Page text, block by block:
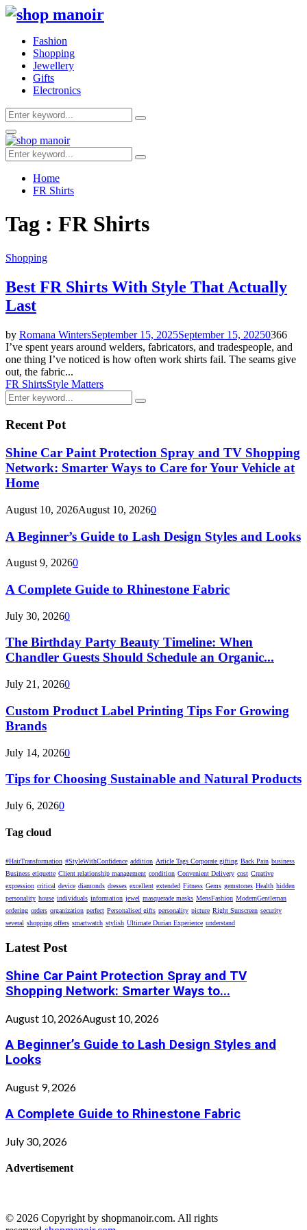
Fashion
Shopping
Jewellery
Gifts
Electronics
Search
for:
Search
Primary
Menu
Search
for:
Search
Home
FR Shirts
Tag : FR Shirts
Shopping
Best FR Shirts With Style That Actually
Last
by Romana WintersSeptember 15, 2025September 15, 20250366
I’ve spent years around welders, fabricators, and tradespeople, and
one thing I’ve noticed is how often work shirts fail. The seams give
out, the fabric...
FR ShirtsStyle Matters
Search
for:
Search
Recent Pot
Shine Car Paint Protection Spray and TV Shopping
Network: Smarter Ways to Care for Your Vehicle at
Home
August 10, 2026August 10, 20260
A Beginner’s Guide to Lash Design Styles and Looks
August 9, 20260
A Complete Guide to Rhinestone Fabric
July 30, 20260
The Birthday Party Beauty Timeline: When
Chandler Guests Should Schedule an Organic...
July 21, 20260
Custom Product Label Printing Tips For Growing
Brands
July 14, 20260
Tips for Choosing Sustainable and Natural Products
July 6, 20260
Tag cloud
#HairTransformation #StyleWithConfidence addition Article Tags Corporate gifting Back Pain business
Business etiquette Client relationship management condition Convenient Delivery cost Creative
expression critical device diamonds dresses excellent extended Fitness Gems gemstones Health hidden
personality house individuals information jewel masquerade masks MensFashion ModernGentleman
ordering orders organization perfect Personalised gifts personality picture Right Sunscreen security
several shopping offers smartwatch stylish Ultimate Durian Experience understand
Latest Post
Shine Car Paint Protection Spray and TV
Shopping Network: Smarter Ways to...
August 10, 2026August 10, 2026
A Beginner’s Guide to Lash Design Styles and
Looks
August 9, 2026
A Complete Guide to Rhinestone Fabric
July 30, 2026
Advertisement
© 2026 Copyright by shopmanoir.com. All rights